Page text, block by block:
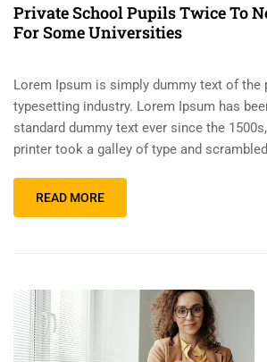
Private School Pupils Twice To
For Some Universities
Lorem Ipsum is simply dummy text of the
typesetting industry. Lorem Ipsum has
standard dummy text ever since the
printer took a galley of type and
READ MORE